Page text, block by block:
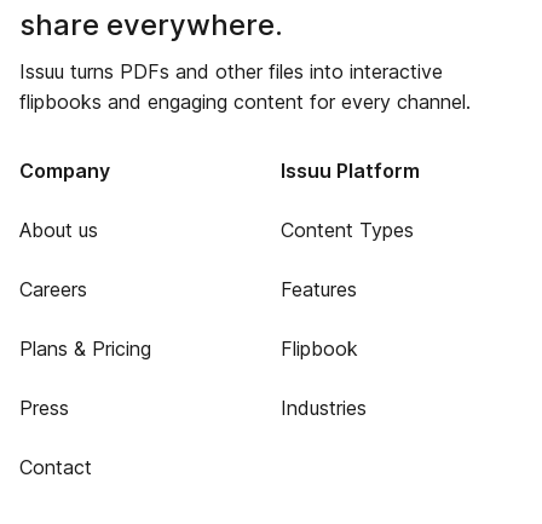
share everywhere.
Issuu turns PDFs and other files into interactive
flipbooks and engaging content for every channel.
Company
About us
Careers
Plans & Pricing
Press
Contact
Issuu Platform
Content Types
Features
Flipbook
Industries